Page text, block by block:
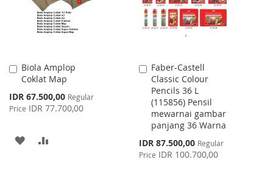
Biola Amplop
Coklat Map
Special
Price
IDR 67.500,00 Regular
Price IDR 77.700,00
Add
to
Cart
ADD
Faber-Castell
Classic Colour
Pencils 36 L
(115856) Pensil
mewarnai gambar
panjang 36 Warna
Special
Price
IDR 87.500,00 Regular
Price IDR 100.700,00
Add
to
Cart